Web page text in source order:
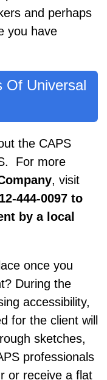
and perhaps
you have
Of Universal
the CAPS
For more
, visit
444-0097 to
by a local
once you
During the
accessibility,
for the client will
sketches,
professionals
or receive a flat